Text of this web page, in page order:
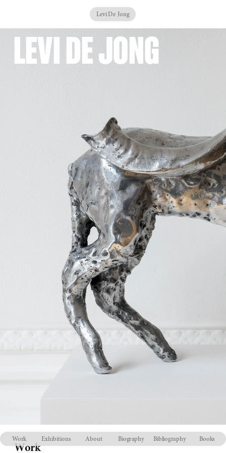
Levi De Jong
Work Exhibitions About Biography Bibliography Books
LEVI DE JONG
Work